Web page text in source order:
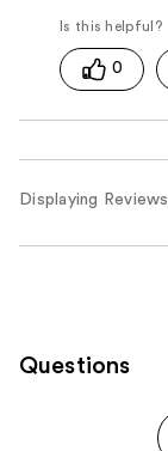
0
Displaying Reviews
Questions